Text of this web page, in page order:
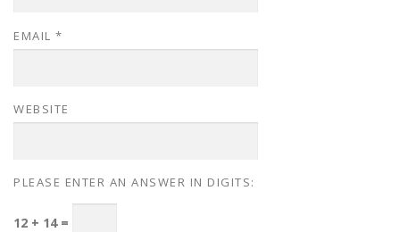
EMAIL *
WEBSITE
PLEASE ENTER AN ANSWER IN DIGITS:
12 + 14 =